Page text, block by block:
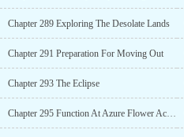
Chapter 289 Exploring The Desolate Lands
Chapter 291 Preparation For Moving Out
Chapter 293 The Eclipse
Chapter 295 Function At Azure Flower Academy